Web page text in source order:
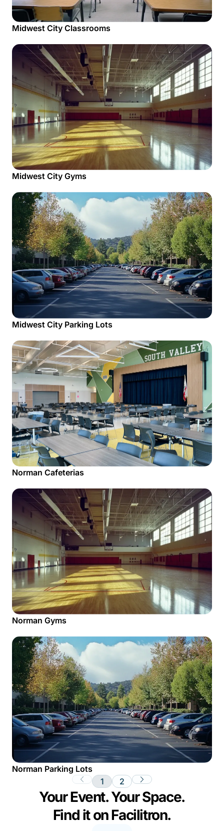
Midwest City Classrooms
Midwest City Gyms
Midwest City Parking Lots
Norman Cafeterias
Norman Gyms
Norman Parking Lots
1
2
Your Event. Your Space.
Find it on Facilitron.